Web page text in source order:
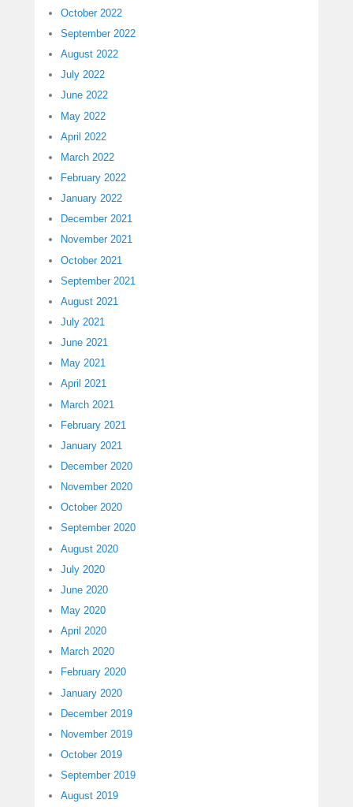
October 2022
September 2022
August 2022
July 2022
June 2022
May 2022
April 2022
March 2022
February 2022
January 2022
December 2021
November 2021
October 2021
September 2021
August 2021
July 2021
June 2021
May 2021
April 2021
March 2021
February 2021
January 2021
December 2020
November 2020
October 2020
September 2020
August 2020
July 2020
June 2020
May 2020
April 2020
March 2020
February 2020
January 2020
December 2019
November 2019
October 2019
September 2019
August 2019